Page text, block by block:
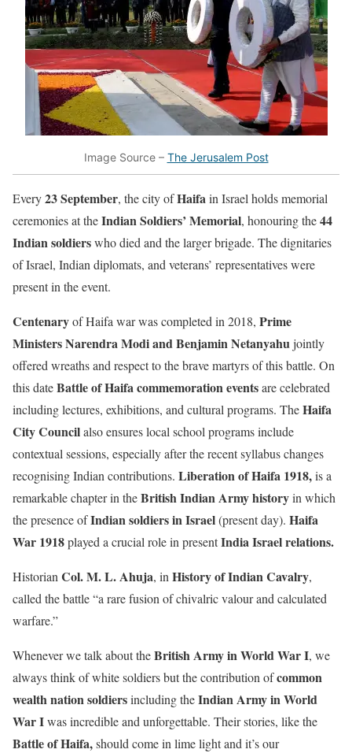
Image Source – The Jerusalem Post
Every23 September, the city ofHaifain Israel holds memorial
ceremonies at theIndian Soldiers’ Memorial, honouring the44
Indian soldierswho died and the larger brigade. The dignitaries
of Israel, Indian diplomats, and veterans’ representatives were
present in the event.
Centenaryof Haifa warwas completed in 2018, Prime
Ministers Narendra Modi and Benjamin Netanyahujointly
offered wreaths and respect to the brave martyrs of this battle. On
this dateBattle of Haifa commemoration eventsare celebrated
including lectures, exhibitions, and cultural programs. TheHaifa
City Councilalso ensures local school programs include
contextual sessions, especially after the recent syllabus changes
recognising Indian contributions. Liberation of Haifa 1918,is a
remarkable chapter in theBritish Indian Army historyin which
the presence ofIndian soldiers in Israel(present day). Haifa
War 1918played a crucial role in presentIndia Israel relations.
Historian Col. M. L. Ahuja, in History of Indian Cavalry,
called the battle “a rare fusion of chivalric valour and calculated
warfare.”
Whenever we talk about theBritish Army in World War I, we
always think of white soldiers but the contribution ofcommon
wealth nation soldiersincluding theIndian Army in World
WarIwas incredible and unforgettable. Their stories, like the
Battle of Haifa,should come in lime light and it’s our